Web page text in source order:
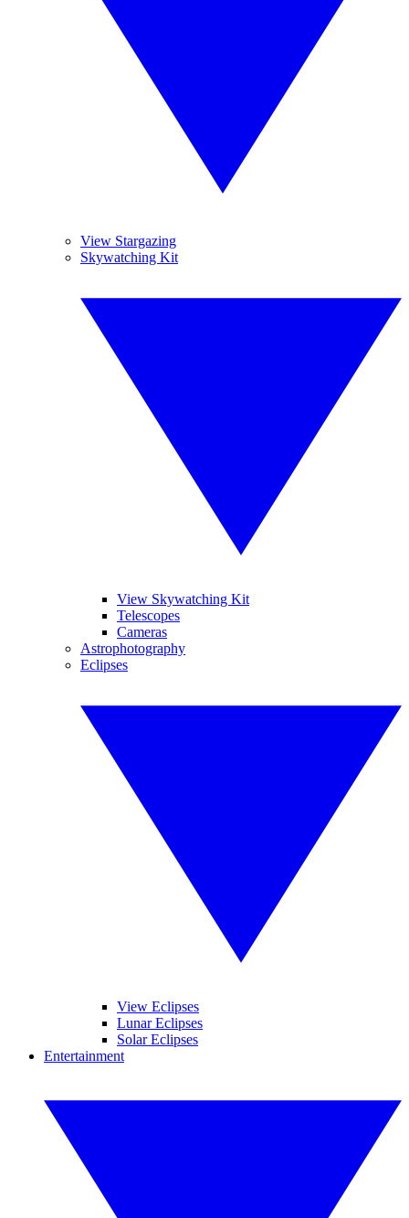
View Stargazing
Skywatching Kit
View Skywatching Kit
Telescopes
Cameras
Astrophotography
Eclipses
View Eclipses
Lunar Eclipses
Solar Eclipses
Entertainment